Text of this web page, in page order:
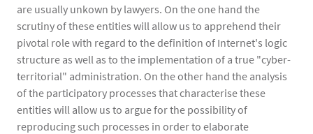
are usually unkown by lawyers. On the one hand the
scrutiny of these entities will allow us to apprehend their
pivotal role with regard to the definition of Internet's logic
structure as well as to the implementation of a true "cyber-
territorial" administration. On the other hand the analysis
of the participatory processes that characterise these
entities will allow us to argue for the possibility of
reproducing such processes in order to elaborate